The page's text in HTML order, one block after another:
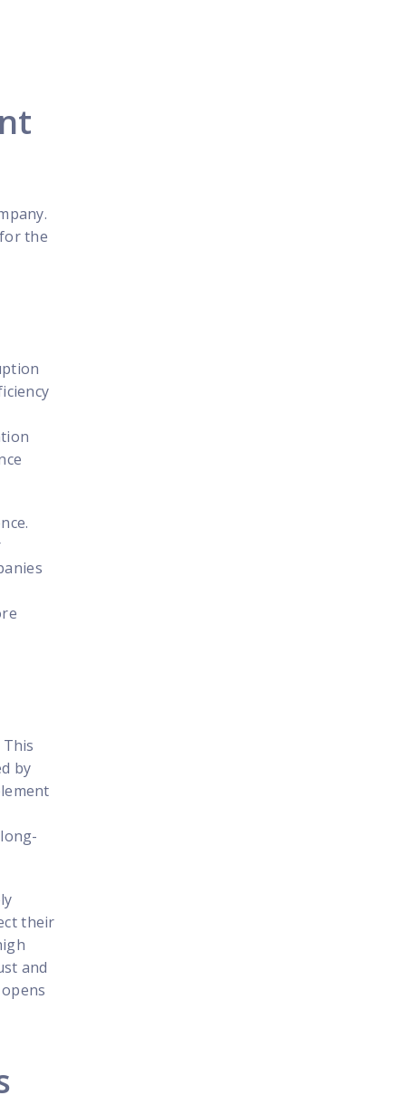
the
by
their
and